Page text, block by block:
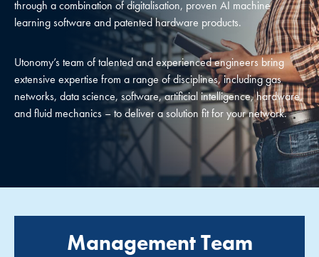
through a combination of digitalisation, proven AI machine
learning software and patented hardware products.
Utonomy’s team of talented and experienced engineers bring
extensive expertise from a range of disciplines, including gas
networks, data science, software, artificial intelligence, hardware,
and fluid mechanics – to deliver a solution fit for your network.
Management Team